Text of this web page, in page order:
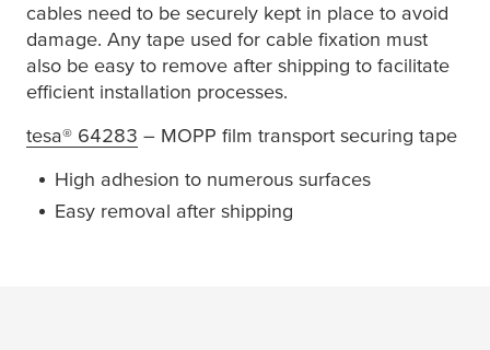
cables need to be securely kept in place to avoid
damage. Any tape used for cable fixation must
also be easy to remove after shipping to facilitate
efficient installation processes.
tesa® 64283 – MOPP film transport securing tape
High adhesion to numerous surfaces
Easy removal after shipping